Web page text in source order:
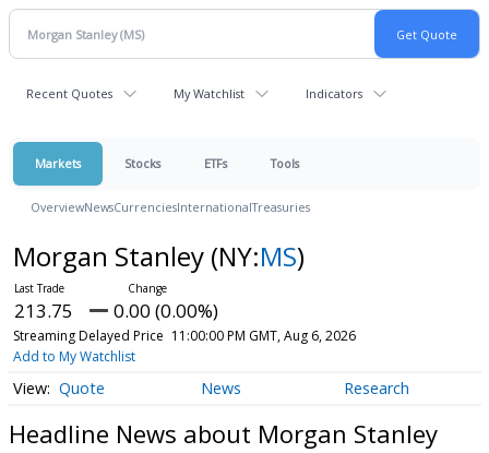
Recent Quotes My Watchlist Indicators
Markets Stocks ETFs Tools
OverviewNewsCurrenciesInternationalTreasuries
Morgan Stanley (NY:MS)
213.75 0.00 (0.00%)
Streaming Delayed Price 11:00:00 PM GMT, Aug 6, 2026
Add to My Watchlist
Quote News Research
Headline News about Morgan Stanley